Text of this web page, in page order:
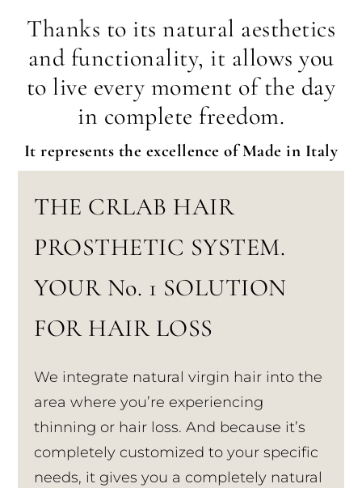
Thanks to its natural aesthetics
and functionality, it allows you
to live every moment of the day
in complete freedom.
It represents the excellence of Made in Italy
THE CRLAB HAIR
PROSTHETIC SYSTEM.
YOUR No. 1 SOLUTION
FOR HAIR LOSS
We integrate natural virgin hair into the
area where you’re experiencing
thinning or hair loss. And because it’s
completely customized to your specific
needs, it gives you a completely natural